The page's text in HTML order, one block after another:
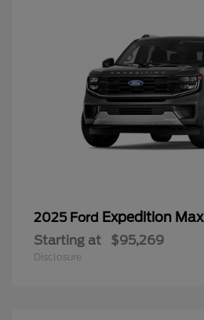
2025 Ford Expedition Max
Starting at $95,269
Disclosure